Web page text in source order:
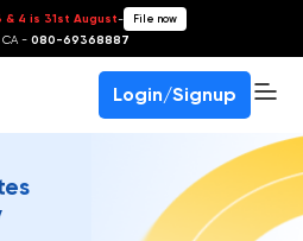
& 4 is 31st August- File now
CA - 080-69368887
Login/Signup